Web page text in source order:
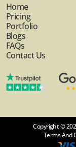
Home
Pricing
Portfolio
Blogs
FAQs
Contact Us
Copyright ©
Terms And